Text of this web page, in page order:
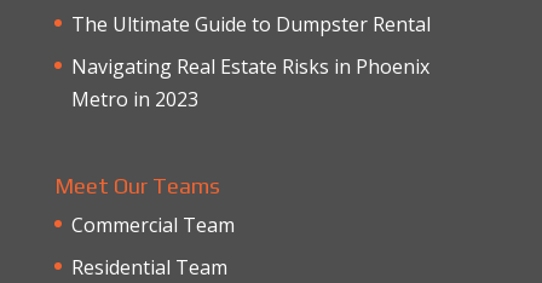
The Ultimate Guide to Dumpster Rental
Navigating Real Estate Risks in Phoenix
Metro in 2023
Meet Our Teams
Commercial Team
Residential Team